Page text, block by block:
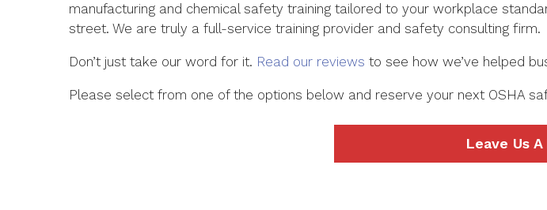
manufacturing and chemical safety training tailored to your workplace
street. We are truly a full-service training provider and safety consulting firm.
Don’t just take our word for it. Read our reviews to see how we’ve helped
Please select from one of the options below and reserve your next OSHA
Leave Us